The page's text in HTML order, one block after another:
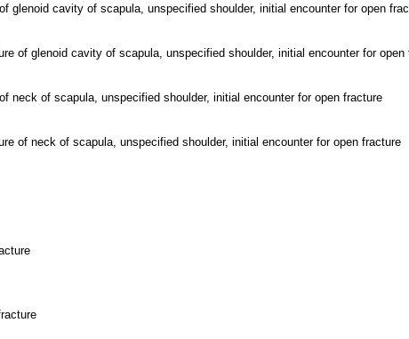
glenoid cavity of scapula, unspecified shoulder, initial encounter for open
of glenoid cavity of scapula, unspecified shoulder, initial encounter for open
neck of scapula, unspecified shoulder, initial encounter for open fracture
of neck of scapula, unspecified shoulder, initial encounter for open fracture